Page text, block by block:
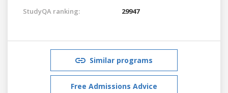
StudyQA ranking: 29947
Similar programs
Free Admissions Advice